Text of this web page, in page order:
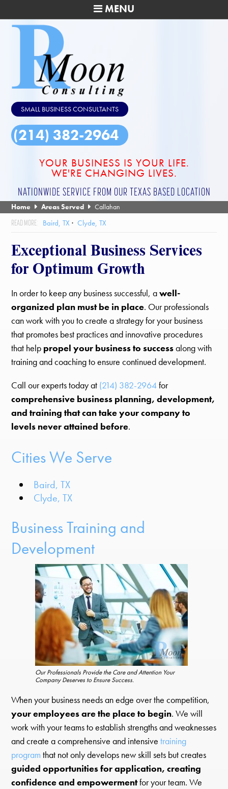
MENU
SMALL BUSINESS CONSULTANTS
(214) 382-2964
YOUR BUSINESS IS YOUR LIFE.
WE'RE CHANGING LIVES.
NATIONWIDE SERVICE FROM OUR TEXAS BASED LOCATION
Home Areas Served Callahan
Baird, TX Clyde, TX
Exceptional Business Services
for Optimum Growth
In order to keep any business successful, awell-
organized plan must be in place. Our professionals
can work with you to create a strategy for your business
that promotes best practices and innovative procedures
that help propel your business to successalong with
training and coaching to ensure continued development.
Call our experts today at (214) 382-2964for
comprehensive business planning, development,
and training that can take your company to
levels never attained before.
Cities We Serve
Baird, TX
Clyde, TX
Business Training and
Development
Our Professionals Provide the Care and Attention Your
Company Deserves to Ensure Success.
When your business needs an edge over the competition,
your employees are the place to begin. We will
work with your teams to establish strengths and weaknesses
and create a comprehensive and intensivetraining
program that not only develops new skill sets but creates
guided opportunities for application, creating
confidence and empowermentfor your team. We